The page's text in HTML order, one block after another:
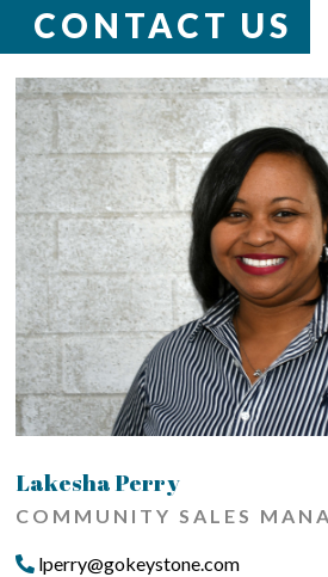
CONTACT US
Lakesha Perry
COMMUNITY SALES
lperry@gokeystone.com